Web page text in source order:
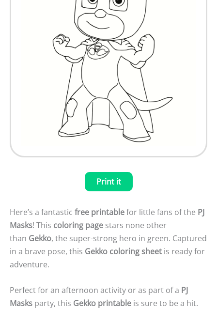
Print it
Here’s a fantastic free printablefor little fans of the PJ
Masks! This coloring page stars none other
than Gekko, the super-strong hero in green. Captured
in a brave pose, this Gekko coloring sheet is ready for
adventure.
Perfect for an afternoon activity or as part of a PJ
Masks party, this Gekko printable is sure to be a hit.